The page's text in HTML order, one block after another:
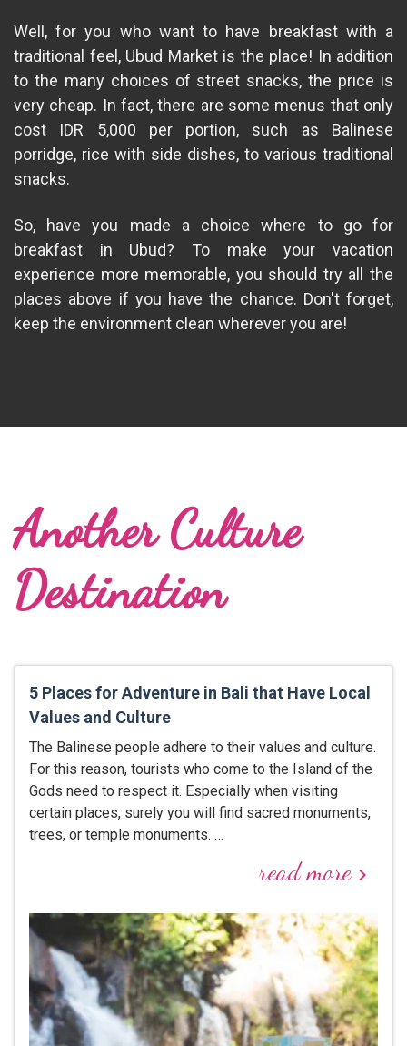
Well, for you who want to have breakfast with a
traditional feel, Ubud Market is the place! In addition
to the many choices of street snacks, the price is
very cheap. In fact, there are some menus that only
cost IDR 5,000 per portion, such as Balinese
porridge, rice with side dishes, to various traditional
snacks.
So, have you made a choice where to go for
breakfast in Ubud? To make your vacation
experience more memorable, you should try all the
places above if you have the chance. Don't forget,
keep the environment clean wherever you are!
Another Culture
Destination
5 Places for Adventure in Bali that Have Local
Values and Culture
The Balinese people adhere to their values and culture.
For this reason, tourists who come to the Island of the
Gods need to respect it. Especially when visiting
certain places, surely you will find sacred monuments,
trees, or temple monuments. …
read morekeyboard_arrow_right